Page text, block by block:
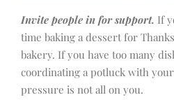
Invite people in for support. If
time baking a dessert for
bakery. If you have too many
coordinating a potluck with
pressure is not all on you.